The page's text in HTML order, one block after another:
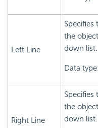
Left Line
the
down list.
Data
Right Line
the
down list.